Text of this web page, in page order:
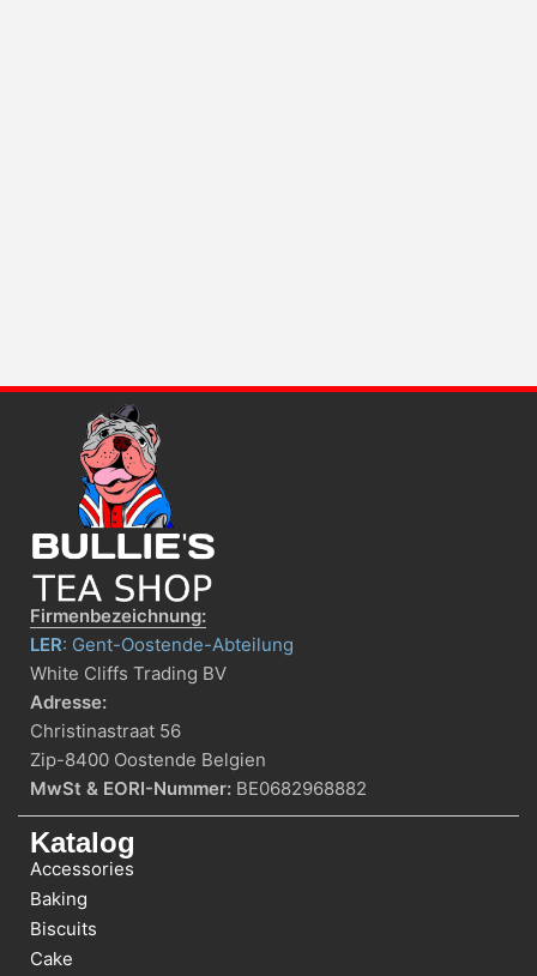
Firmenbezeichnung:
LER: Gent-Oostende-Abteilung
White Cliffs Trading BV
Adresse:
Christinastraat 56
Zip-8400 Oostende Belgien
MwSt & EORI-Nummer: BE0682968882
Katalog
Accessories
Baking
Biscuits
Cake